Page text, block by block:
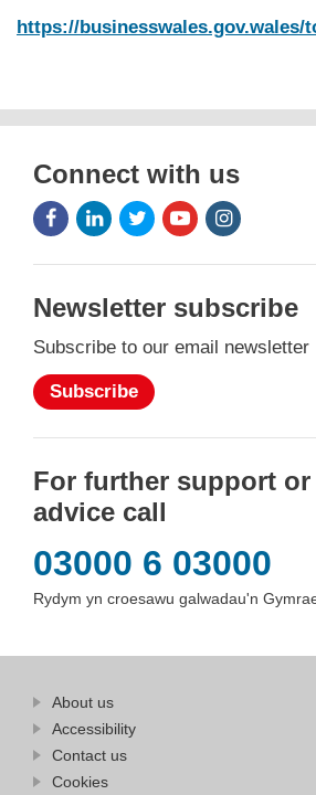
https://businesswales.gov.wales/
Connect with us
Facebook
Icon
LinkedIn
Icon
Twitter
Icon
Youtube
Icon
Instagram
Icon
Newsletter subscribe
Subscribe to our email newsletter
Subscribe
For further support
advice call
03000 6 03000
Rydym yn croesawu galwadau'n
Find
more
About us
Wales
Accessibility
Contact us
Cookies